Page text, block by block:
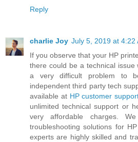
Reply
charlie Joy July 5, 2019 at 4:22
If you observe that your HP
there could be a technical
a very difficult problem to
independent third party tech
available at HP customer
unlimited technical support or
very affordable charges.
troubleshooting solutions for
experts are highly skilled and